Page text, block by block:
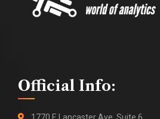
Official Info:
1770 E Lancaster Ave, Suite 6,